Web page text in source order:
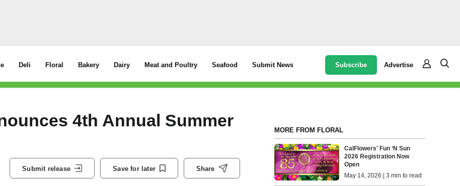
Deli Floral Bakery Dairy Meat and Poultry Seafood Submit News Subscribe Advertise
4th Annual Summer
Submit release Save for later Share
MORE FROM FLORAL
CalFlowers' Fun ‘N Sun
2026 Registration Now
Open
May 14, 2026 | 3 min to read